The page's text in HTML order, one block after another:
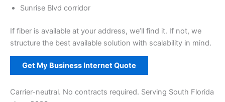
Sunrise Blvd corridor
If fiber is available at your address, we’ll find it. If not, we
structure the best available solution with scalability in mind.
Get My Business Internet Quote
Carrier-neutral. No contracts required. Serving South Florida